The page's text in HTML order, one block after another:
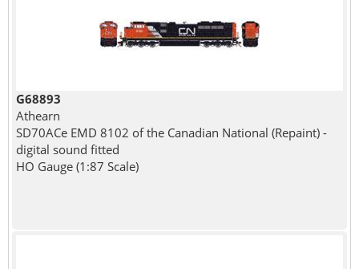
G68893
Athearn
SD70ACe EMD 8102 of the Canadian National (Repaint) -
digital sound fitted
HO Gauge (1:87 Scale)